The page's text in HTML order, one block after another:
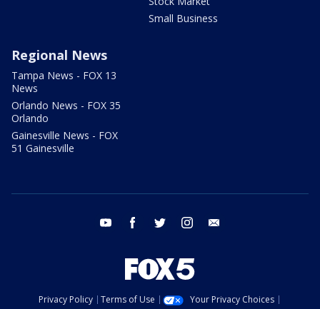
Small Business
Regional News
Tampa News - FOX 13
News
Orlando News - FOX 35
Orlando
Gainesville News - FOX
51 Gainesville
youtube facebook twitter instagram
Privacy Policy Terms of Use
Your Privacy Choices